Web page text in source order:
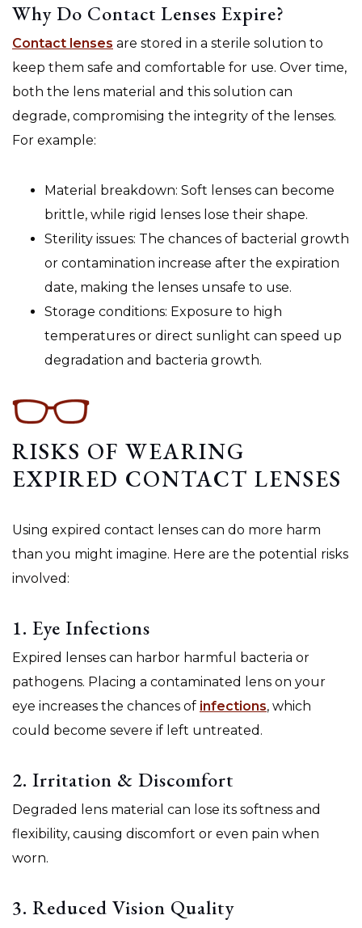
Why Do Contact Lenses Expire?
Contact lenses are stored in a sterile solution to
keep them safe and comfortable for use. Over time,
both the lens material and this solution can
degrade, compromising the integrity of the lenses.
For example:
Material breakdown: Soft lenses can become
brittle, while rigid lenses lose their shape.
Sterility issues: The chances of bacterial growth
or contamination increase after the expiration
date, making the lenses unsafe to use.
Storage conditions: Exposure to high
temperatures or direct sunlight can speed up
degradation and bacteria growth.
RISKS OF WEARING
EXPIRED CONTACT LENSES
Using expired contact lenses can do more harm
than you might imagine. Here are the potential risks
involved:
1. Eye Infections
Expired lenses can harbor harmful bacteria or
pathogens. Placing a contaminated lens on your
eye increases the chances of infections, which
could become severe if left untreated.
2. Irritation & Discomfort
Degraded lens material can lose its softness and
flexibility, causing discomfort or even pain when
worn.
3. Reduced Vision Quality